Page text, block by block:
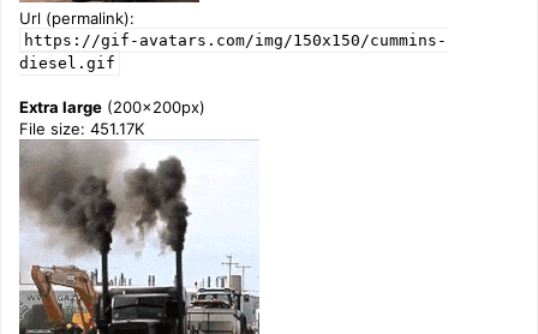
Url (permalink):
https://gif-avatars.com/img/150x150/cummins-
diesel.gif
Extra large (200x200px)
File size: 451.17K